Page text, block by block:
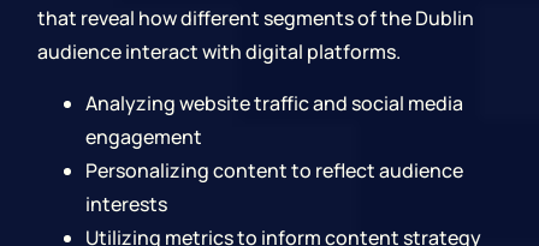
that reveal how different segments of the Dublin
audience interact with digital platforms.
Analyzing website traffic and social media
engagement
Personalizing content to reflect audience
interests
Utilizing metrics to inform content strategy